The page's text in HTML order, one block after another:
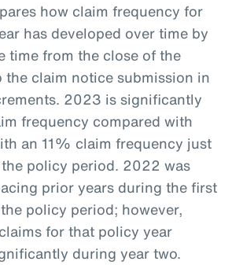
how claim frequency for
has developed over time by
time from the close of the
the claim notice submission in
2023 is significantly
frequency compared with
an 11% claim frequency just
policy period. 2022 was
prior years during the first
policy period; however,
for that policy year
during year two.